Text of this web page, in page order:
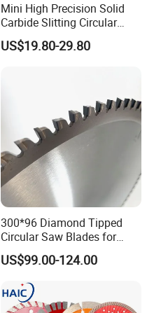
Mini High Precision Solid
Carbide Slitting Circular
Saw Blade for Metal Cutting
US$19.80-29.80
300*96 Diamond Tipped
Circular Saw Blades for
Wood Cutting Woodworking
Saw Blade MDF
US$99.00-124.00